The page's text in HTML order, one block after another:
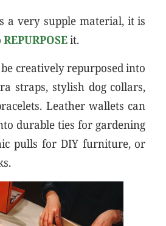
a very supple material, it is
REPURPOSEit.
creatively repurposed into
straps, stylish dog collars,
Leather wallets can
durable ties for gardening
pulls for DIY furniture, or